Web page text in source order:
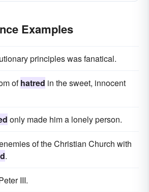
Examples
principles was fanatical.
ofhatred in the sweet, innocent
only made him a lonely person.
of the Christian Church with
.
III.